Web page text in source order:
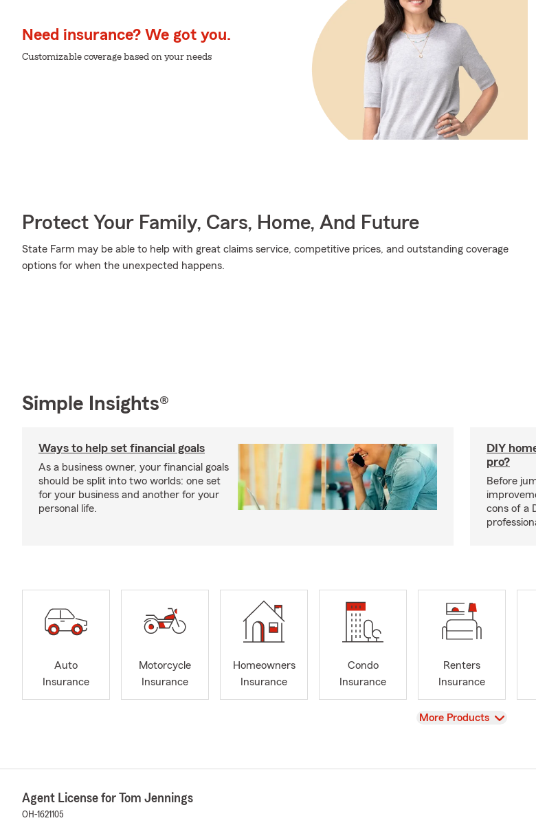
Need insurance? We got you.
Customizable coverage based on your needs
Protect Your Family, Cars, Home, And Future
State Farm may be able to help with great claims service, competitive prices, and outstanding coverage
options for when the unexpected happens.
Simple Insights®
Ways to help set financial goals
As a business owner, your financial goals
should be split into two worlds: one set
for your business and another for your
personal life.
DIY
pro?
Before
cons of a
Auto
Insurance
Motorcycle
Insurance
Homeowners
Insurance
Condo
Insurance
Renters
Insurance
View
More Products
Agent License for Tom Jennings
OH-1621105